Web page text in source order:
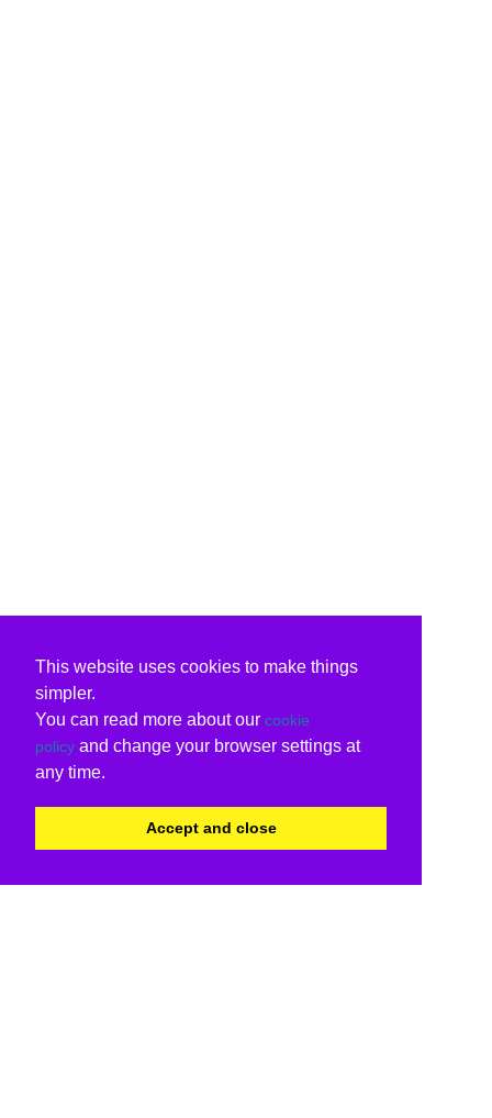
This website uses cookies to make things
simpler.
You can read more about our cookie
policy and change your browser settings at
any time.
Accept and close